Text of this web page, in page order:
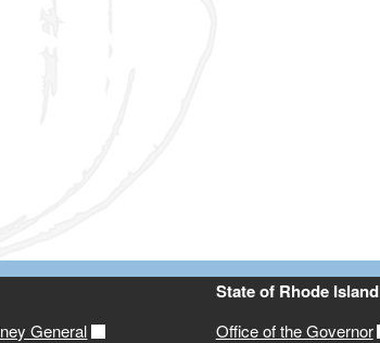
General
State of Rhode Island
Office of the Governor